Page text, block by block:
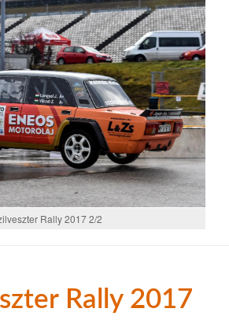
Rally 2017 2/2
Rally 2017